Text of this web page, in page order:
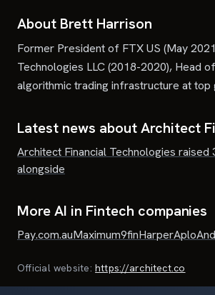
About Brett Harrison
Former President of FTX US (May
Technologies LLC (2018-2020), Head
algorithmic trading infrastructure at top
Latest news aboutArchitect
Architect Financial Technologies
alongside
More AI in Fintech companies
Pay.com.auMaximum9finHarperAplo
Official website: https://architect.co